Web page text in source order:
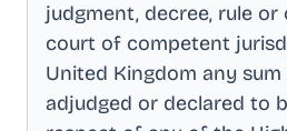
judgment, decree, rule
court of competent
United Kingdom any
adjudged or declared to